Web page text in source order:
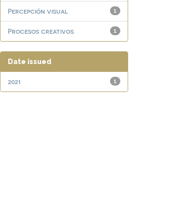
1
Percepción visual
1
Procesos creativos
Date issued
1
2021